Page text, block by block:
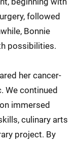
followed
Bonnie
possibilities.
her cancer-
We continued
immersed
culinary arts
project. By